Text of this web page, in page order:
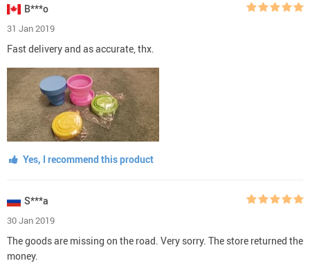
B***o
31 Jan 2019
Fast delivery and as accurate, thx.
Yes, I recommend this product
S***a
30 Jan 2019
The goods are missing on the road. Very sorry. The store returned the
money.